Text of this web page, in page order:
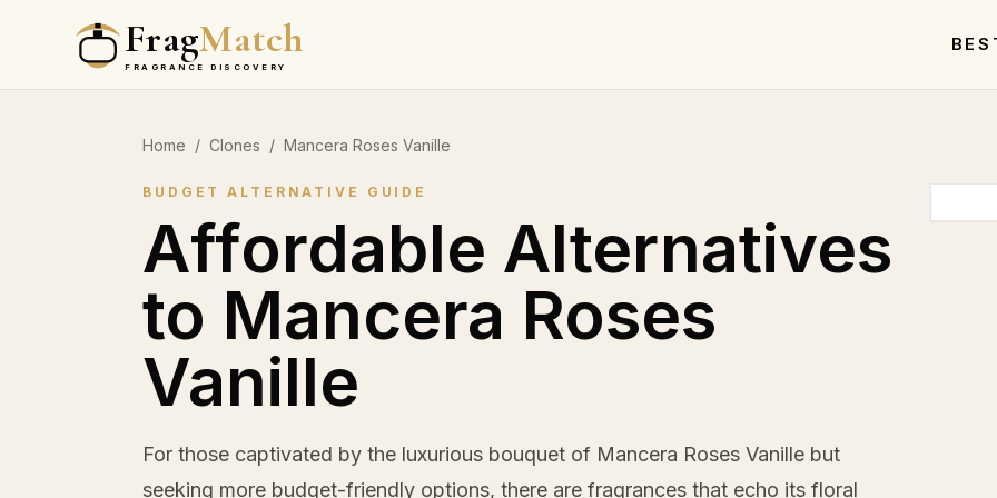
FragMatch
FRAGRANCE DISCOVERY
Home / Clones / Mancera Roses Vanille
BUDGET ALTERNATIVE GUIDE
Affordable Alternatives
to Mancera Roses
Vanille
For those captivated by the luxurious bouquet of Mancera Roses Vanille but
seeking more budget-friendly options, there are fragrances that echo its floral